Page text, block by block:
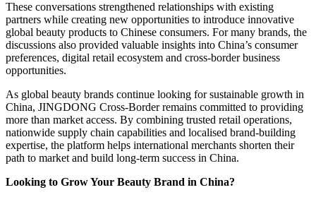
These conversations strengthened relationships with existing
partners while creating new opportunities to introduce innovative
global beauty products to Chinese consumers. For many brands, the
discussions also provided valuable insights into China’s consumer
preferences, digital retail ecosystem and cross-border business
opportunities.
As global beauty brands continue looking for sustainable growth in
China, JINGDONG Cross-Border remains committed to providing
more than market access. By combining trusted retail operations,
nationwide supply chain capabilities and localised brand-building
expertise, the platform helps international merchants shorten their
path to market and build long-term success in China.
Looking to Grow Your Beauty Brand in China?